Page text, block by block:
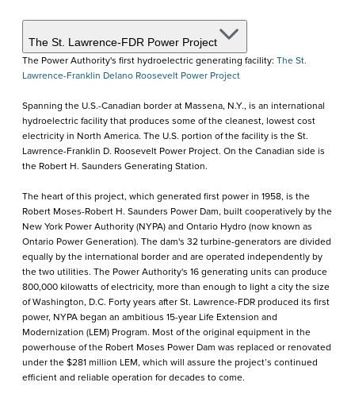
The St. Lawrence-FDR Power Project
The Power Authority's first hydroelectric generating facility: The St.
Lawrence-Franklin Delano Roosevelt Power Project
Spanning the U.S.-Canadian border at Massena, N.Y., is an international
hydroelectric facility that produces some of the cleanest, lowest cost
electricity in North America. The U.S. portion of the facility is the St.
Lawrence-Franklin D. Roosevelt Power Project. On the Canadian side is
the Robert H. Saunders Generating Station.
The heart of this project, which generated first power in 1958, is the
Robert Moses-Robert H. Saunders Power Dam, built cooperatively by the
New York Power Authority (NYPA) and Ontario Hydro (now known as
Ontario Power Generation). The dam's 32 turbine-generators are divided
equally by the international border and are operated independently by
the two utilities. The Power Authority's 16 generating units can produce
800,000 kilowatts of electricity, more than enough to light a city the size
of Washington, D.C. Forty years after St. Lawrence-FDR produced its first
power, NYPA began an ambitious 15-year Life Extension and
Modernization (LEM) Program. Most of the original equipment in the
powerhouse of the Robert Moses Power Dam was replaced or renovated
under the $281 million LEM, which will assure the project’s continued
efficient and reliable operation for decades to come.